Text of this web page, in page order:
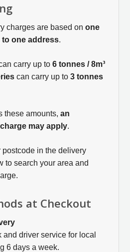
charges are based on one
one address.
carry up to 6 tonnes / 8m³
can carry up to 3 tonnes
these amounts, an
may apply.
postcode in the delivery
to search your area and
at Checkout
driver service for local
6 days a week.